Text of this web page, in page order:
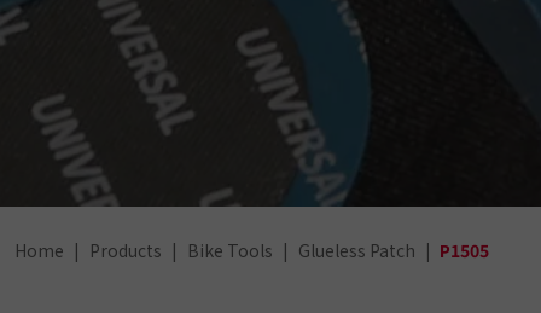
Home Products Bike Tools Glueless Patch P1505